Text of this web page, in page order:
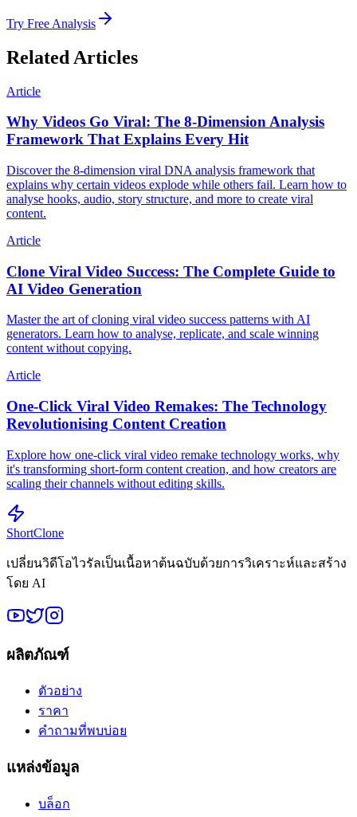
Try Free Analysis
Related Articles
Article
Why Videos Go Viral: The 8-Dimension Analysis
Framework That Explains Every Hit
Discover the 8-dimension viral DNA analysis framework that
explains why certain videos explode while others fail. Learn how to
analyse hooks, audio, story structure, and more to create viral
content.
Article
Clone Viral Video Success: The Complete Guide to
AI Video Generation
Master the art of cloning viral video success patterns with AI
generators. Learn how to analyse, replicate, and scale winning
content without copying.
Article
One-Click Viral Video Remakes: The Technology
Revolutionising Content Creation
Explore how one-click viral video remake technology works, why
it's transforming short-form content creation, and how creators are
scaling their channels without editing skills.
ShortClone
เปลี่ยนวิดีโอไวรัลเป็นเนื้อหาต้นฉบับด้วยการวิเคราะห์และสร้าง
โดย AI
ผลิตภัณฑ์
ตัวอย่าง
ราคา
คำถามที่พบบ่อย
แหล่งข้อมูล
บล็อก